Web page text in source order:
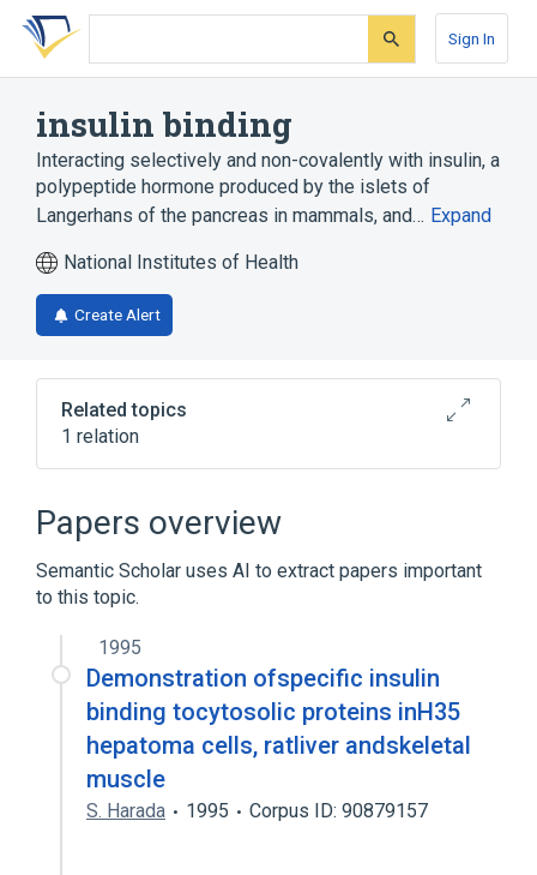
Skip
search
Skip
Skip
account
Sign In
insulin binding
Interacting selectively and non-covalently with insulin, a
polypeptide hormone produced by the islets of
Langerhans of the pancreas in mammals, and… Expand
National Institutes of Health
Create Alert
Related topics
1 relation
Papers overview
Semantic Scholar uses AI to extract papers important
to this topic.
1995
Demonstration ofspecific insulin
binding tocytosolic proteins inH35
hepatoma cells, ratliver andskeletal
muscle
S. Harada 1995 Corpus ID: 90879157